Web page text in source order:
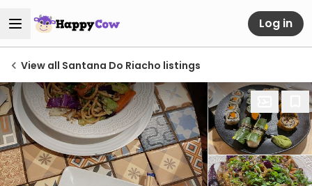
Log in
View all Santana Do Riacho listings